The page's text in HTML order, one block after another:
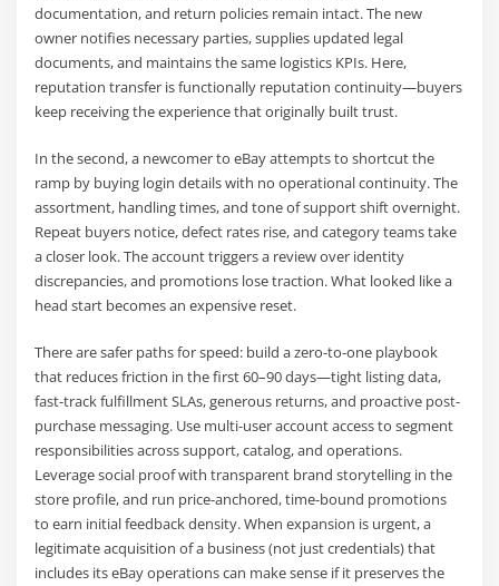
documentation, and return policies remain intact. The new
owner notifies necessary parties, supplies updated legal
documents, and maintains the same logistics KPIs. Here,
reputation transfer is functionally reputation continuity—buyers
keep receiving the experience that originally built trust.
In the second, a newcomer to eBay attempts to shortcut the
ramp by buying login details with no operational continuity. The
assortment, handling times, and tone of support shift overnight.
Repeat buyers notice, defect rates rise, and category teams take
a closer look. The account triggers a review over identity
discrepancies, and promotions lose traction. What looked like a
head start becomes an expensive reset.
There are safer paths for speed: build a zero-to-one playbook
that reduces friction in the first 60–90 days—tight listing data,
fast-track fulfillment SLAs, generous returns, and proactive post-
purchase messaging. Use multi-user account access to segment
responsibilities across support, catalog, and operations.
Leverage social proof with transparent brand storytelling in the
store profile, and run price-anchored, time-bound promotions
to earn initial feedback density. When expansion is urgent, a
legitimate acquisition of a business (not just credentials) that
includes its eBay operations can make sense if it preserves the